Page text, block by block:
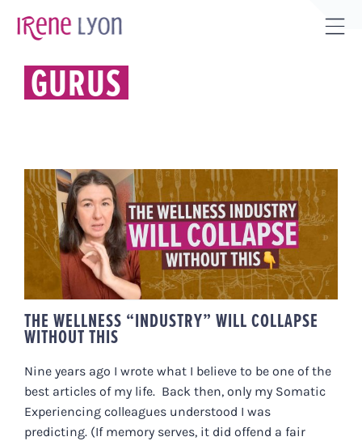
GURUS
THE WELLNESS “INDUSTRY” WILL
COLLAPSE WITHOUT THIS
THE WELLNESS “INDUSTRY” WILL COLLAPSE
WITHOUT THIS
Nine years ago I wrote what I believe to be one of the
best articles of my life. Back then, only my Somatic
Experiencing colleagues understood I was
predicting. (If memory serves, it did offend a fair